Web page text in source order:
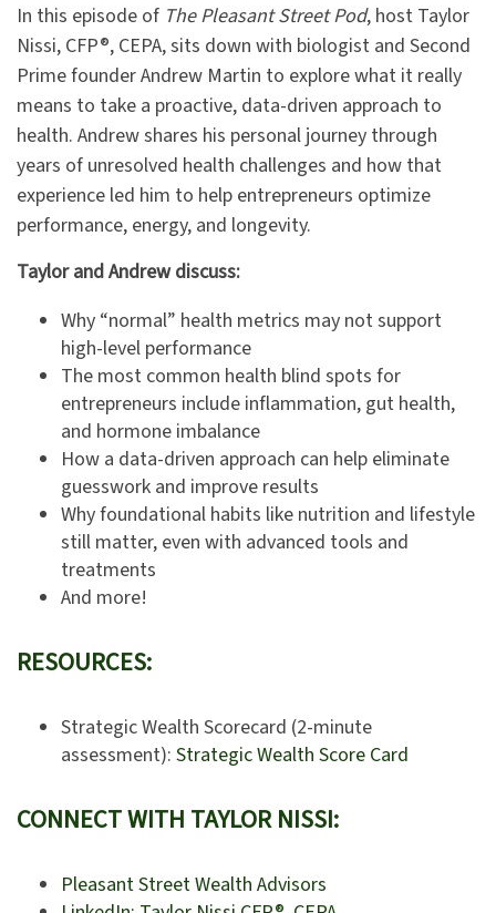
In this episode of The Pleasant Street Pod, host Taylor
Nissi, CFP®, CEPA, sits down with biologist and Second
Prime founder Andrew Martin to explore what it really
means to take a proactive, data-driven approach to
health. Andrew shares his personal journey through
years of unresolved health challenges and how that
experience led him to help entrepreneurs optimize
performance, energy, and longevity.
Taylor and Andrew discuss:
Why “normal” health metrics may not support
high-level performance
The most common health blind spots for
entrepreneurs include inflammation, gut health,
and hormone imbalance
How a data-driven approach can help eliminate
guesswork and improve results
Why foundational habits like nutrition and lifestyle
still matter, even with advanced tools and
treatments
And more!
RESOURCES:
Strategic Wealth Scorecard (2-minute
assessment): Strategic Wealth Score Card
CONNECT WITH TAYLOR NISSI:
Pleasant Street Wealth Advisors